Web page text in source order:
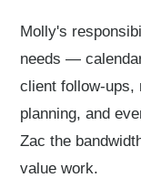
Molly's
needs —
client follow-ups,
planning, and
Zac the
value work.